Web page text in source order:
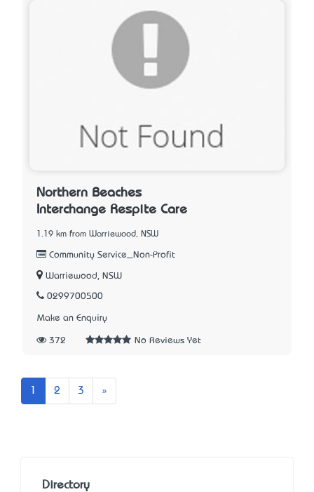
Northern Beaches
Interchange Respite Care
1.19 km from Warriewood, NSW
Community Service_Non-Profit
Warriewood, NSW
0299700500
Make an Enquiry
372 No Reviews Yet
2 3 »
Directory